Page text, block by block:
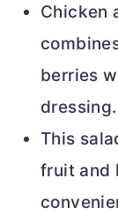
Chicken
berries
dressing.
This
fruit and